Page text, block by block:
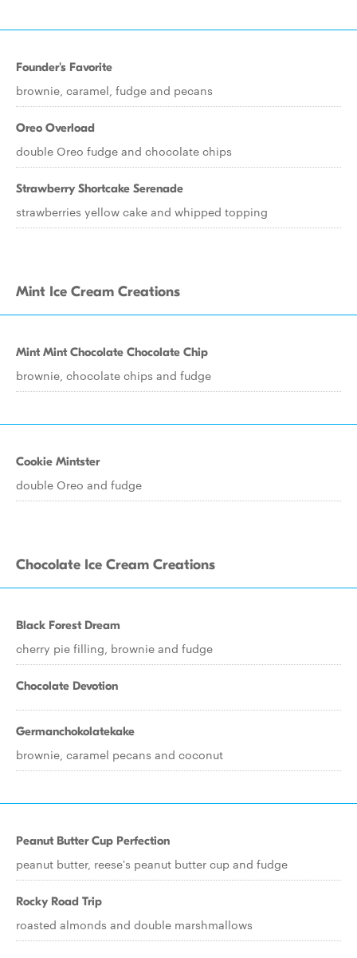
Founder's Favorite
brownie, caramel, fudge and pecans
Oreo Overload
double Oreo fudge and chocolate chips
Strawberry Shortcake Serenade
strawberries yellow cake and whipped topping
Mint Ice Cream Creations
Mint Mint Chocolate Chocolate Chip
brownie, chocolate chips and fudge
Cookie Mintster
double Oreo and fudge
Chocolate Ice Cream Creations
Black Forest Dream
cherry pie filling, brownie and fudge
Chocolate Devotion
Germanchokolatekake
brownie, caramel pecans and coconut
Peanut Butter Cup Perfection
peanut butter, reese's peanut butter cup and fudge
Rocky Road Trip
roasted almonds and double marshmallows